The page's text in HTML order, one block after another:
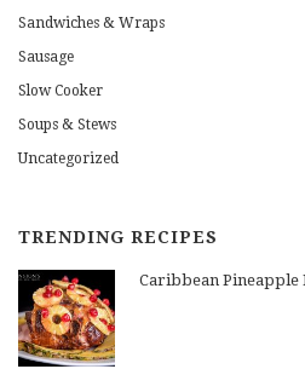
Sandwiches & Wraps
Sausage
Slow Cooker
Soups & Stews
Uncategorized
TRENDING RECIPES
Caribbean Pineapple